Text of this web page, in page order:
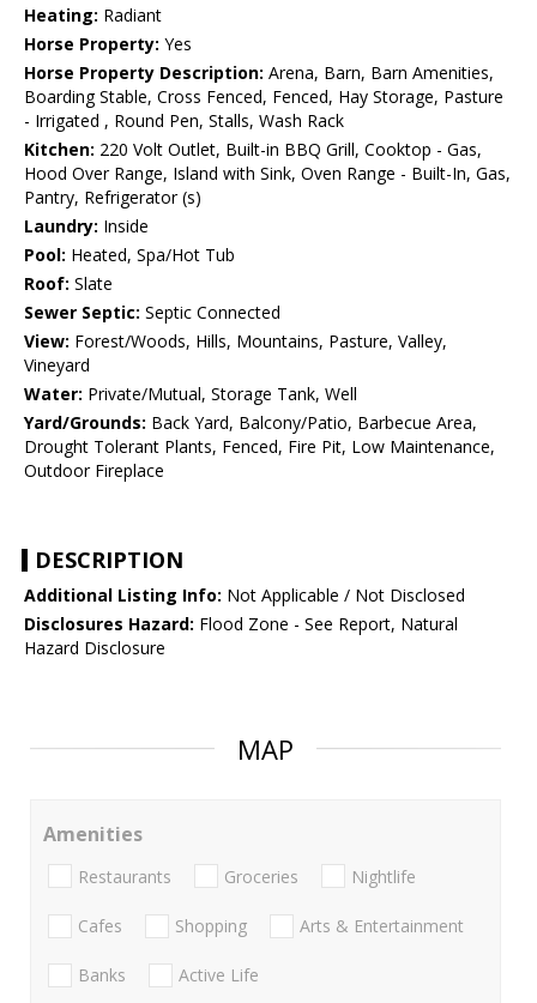
Heating: Radiant
Horse Property: Yes
Horse Property Description: Arena, Barn, Barn Amenities,
Boarding Stable, Cross Fenced, Fenced, Hay Storage, Pasture
- Irrigated , Round Pen, Stalls, Wash Rack
Kitchen: 220 Volt Outlet, Built-in BBQ Grill, Cooktop - Gas,
Hood Over Range, Island with Sink, Oven Range - Built-In, Gas,
Pantry, Refrigerator (s)
Laundry: Inside
Pool: Heated, Spa/Hot Tub
Roof: Slate
Sewer Septic: Septic Connected
View: Forest/Woods, Hills, Mountains, Pasture, Valley,
Vineyard
Water: Private/Mutual, Storage Tank, Well
Yard/Grounds: Back Yard, Balcony/Patio, Barbecue Area,
Drought Tolerant Plants, Fenced, Fire Pit, Low Maintenance,
Outdoor Fireplace
DESCRIPTION
Additional Listing Info: Not Applicable / Not Disclosed
Disclosures Hazard: Flood Zone - See Report, Natural
Hazard Disclosure
MAP
Amenities
Restaurants Groceries Nightlife
Cafes Shopping Arts & Entertainment
Banks Active Life